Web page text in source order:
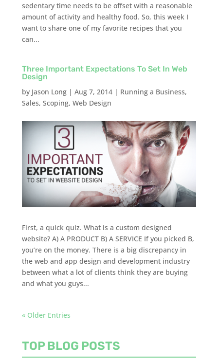
sedentary time needs to be offset with a reasonable
amount of activity and healthy food. So, this week I
want to share one of my favorite recipes that you
can...
Three Important Expectations To Set In Web
Design
by Jason Long| Aug 7, 2014| Running a Business,
Sales, Scoping, Web Design
First, a quick quiz. What is a custom designed
website? A) A PRODUCT B) A SERVICE If you picked B,
you’re on the money. There is a big discrepancy in
the web and app design and development industry
between what a lot of clients think they are buying
and what you guys...
« Older Entries
TOP BLOG POSTS